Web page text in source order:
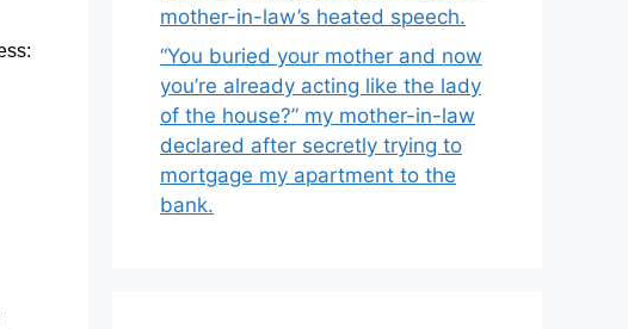
mother-in-law’s heated speech.
“You buried your mother and now
you’re already acting like the lady
of the house?” my mother-in-law
declared after secretly trying to
mortgage my apartment to the
bank.